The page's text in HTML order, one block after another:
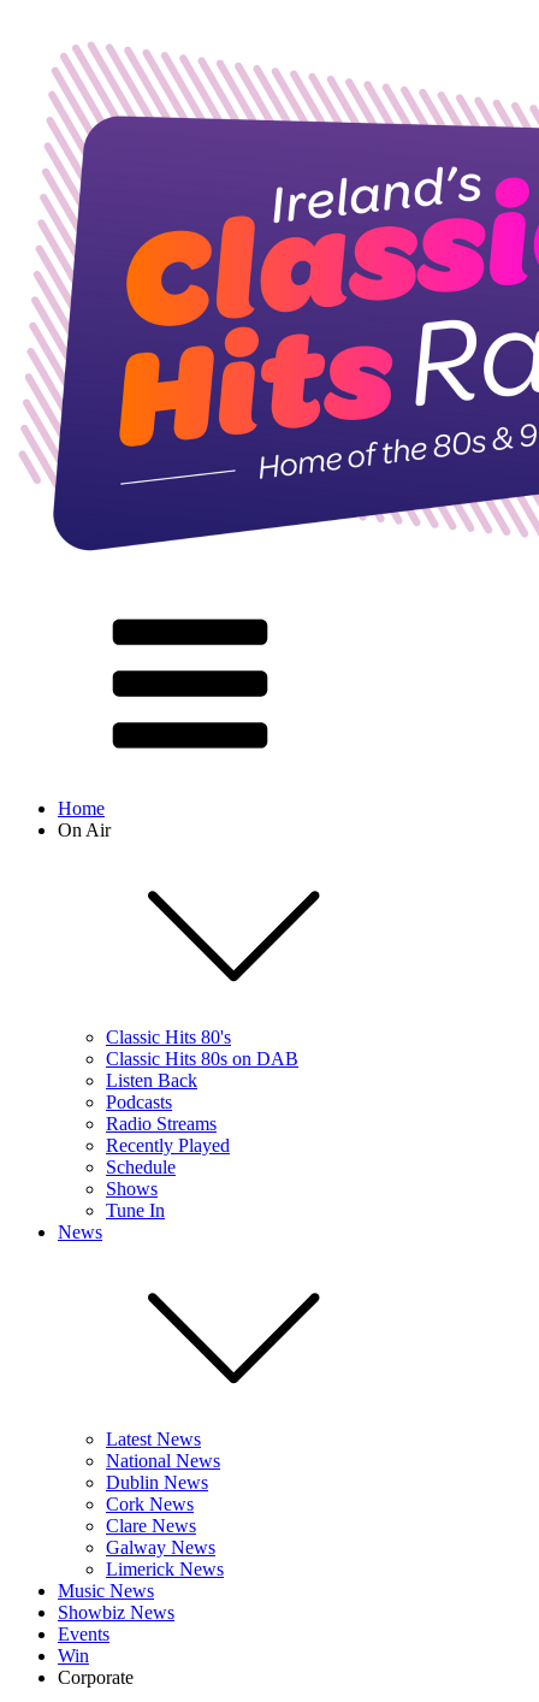
Home
On Air
Classic Hits 80's
Classic Hits 80s on DAB
Listen Back
Podcasts
Radio Streams
Recently Played
Schedule
Shows
Tune In
News
Latest News
National News
Dublin News
Cork News
Clare News
Galway News
Limerick News
Music News
Showbiz News
Events
Win
Corporate